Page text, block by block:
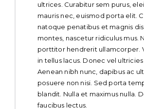
ultrices. Curabitur sem purus,
mauris nec, euismod porta elit.
natoque penatibus et magnis
montes, nascetur ridiculus mus.
porttitor hendrerit ullamcorper.
in tellus lacus. Donec vel
Aenean nibh nunc, dapibus ac
posuere non nisi. Sed porta
blandit. Nulla et maximus nulla.
faucibus lectus.